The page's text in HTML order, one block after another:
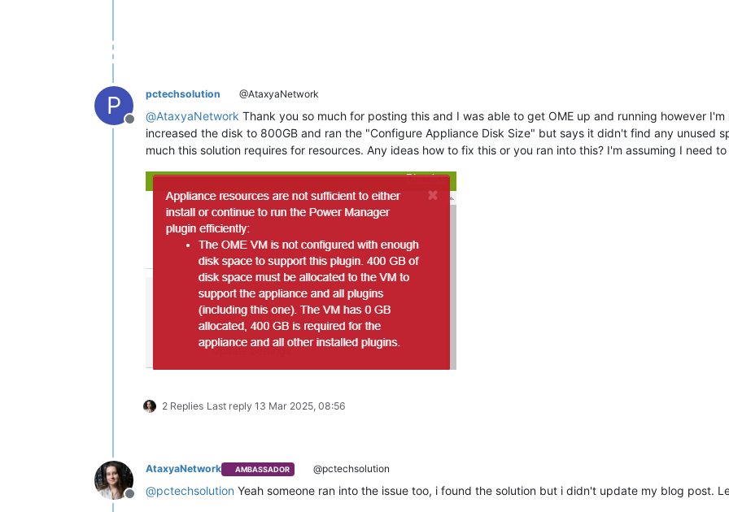
P
Offline
pctechsolution @AtaxyaNetwork
@AtaxyaNetwork Thank you so much for posting this and I was able to get OME up and running however
increased the disk to 800GB and ran the "Configure Appliance Disk Size" but says it didn't find any unused
much this solution requires for resources. Any ideas how to fix this or you ran into this? I'm assuming I need
2 Replies Last reply 13 Mar 2025, 08:56
Offline
AtaxyaNetwork AMBASSADOR @pctechsolution
@pctechsolution Yeah someone ran into the issue too, i found the solution but i didn't update my blog post.